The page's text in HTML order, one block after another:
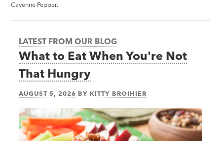
Cayenne Pepper.
LATEST FROM OUR BLOG
What to Eat When You're Not
That Hungry
AUGUST 5, 2026 BY KITTY BROIHIER